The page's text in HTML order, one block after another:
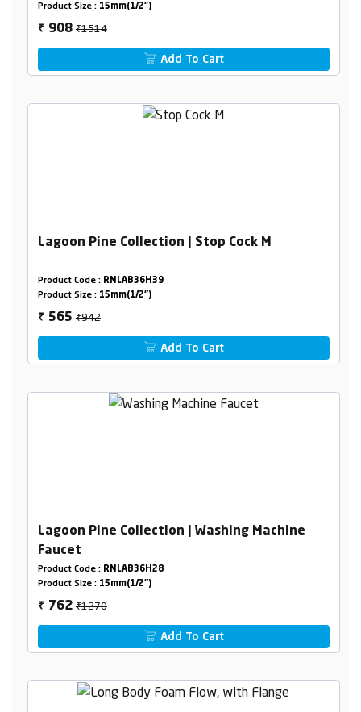
Product Size : 15mm(1/2")
₹ 908₹1514
Add To Cart
Lagoon Pine Collection | Stop Cock M
Product Code : RNLAB36H39
Product Size : 15mm(1/2")
₹ 565₹942
Add To Cart
Lagoon Pine Collection | Washing Machine
Faucet
Product Code : RNLAB36H28
Product Size : 15mm(1/2")
₹ 762₹1270
Add To Cart